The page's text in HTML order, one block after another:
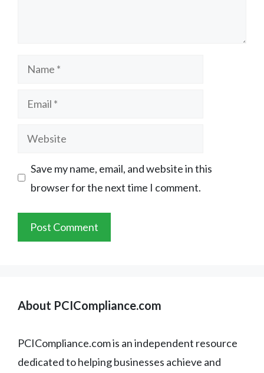
Name
Email
Website
Save my name, email, and website in this
browser for the next time I comment.
About PCICompliance.com
PCICompliance.com is an independent resource
dedicated to helping businesses achieve and